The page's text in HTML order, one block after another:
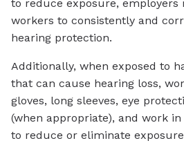
to reduce exposure, employers
workers to consistently and
hearing protection.
Additionally, when exposed to
that can cause hearing loss,
gloves, long sleeves, eye
(when appropriate), and work
to reduce or eliminate